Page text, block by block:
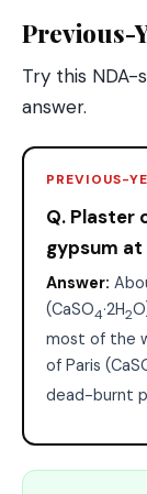
Previous-
Try this
answer.
PREVIOUS-
Q. Plaster
gypsum
Answer:
(CaSO4·2H2
most of the
of Paris
dead-burnt